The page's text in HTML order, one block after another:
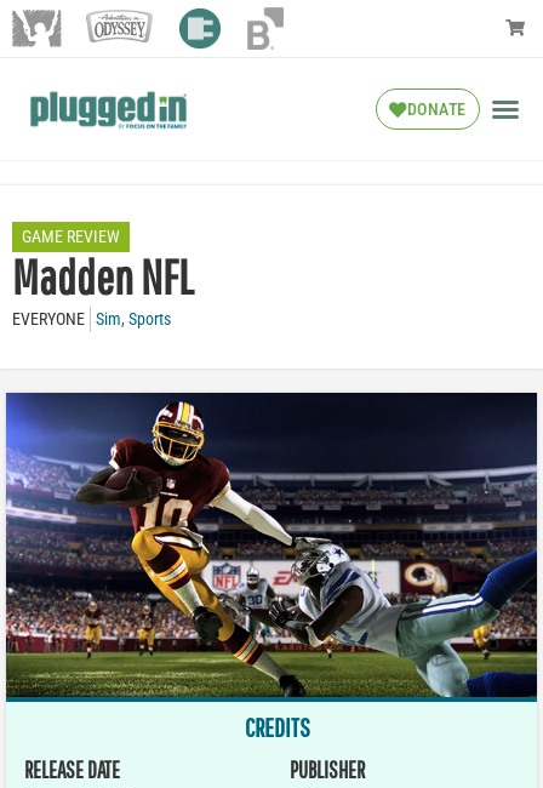
DONATE
GAME REVIEW
Madden NFL
EVERYONE Sim,Sports
CREDITS
RELEASE DATE PUBLISHER